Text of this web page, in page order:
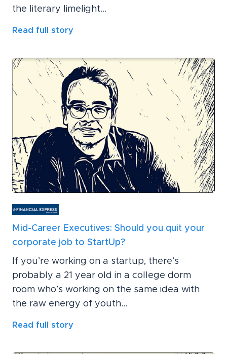
the literary limelight...
Read full story
Mid-Career Executives: Should you quit your
corporate job to StartUp?
If you’re working on a startup, there’s
probably a 21 year old in a college dorm
room who’s working on the same idea with
the raw energy of youth...
Read full story